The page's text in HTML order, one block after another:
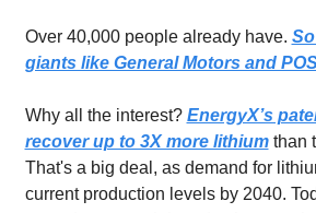
Over 40,000 people already have.
giants like General Motors and
Why all the interest? EnergyX’s
recover up to 3X more lithium than
That's a big deal, as demand for
current production levels by 2040.